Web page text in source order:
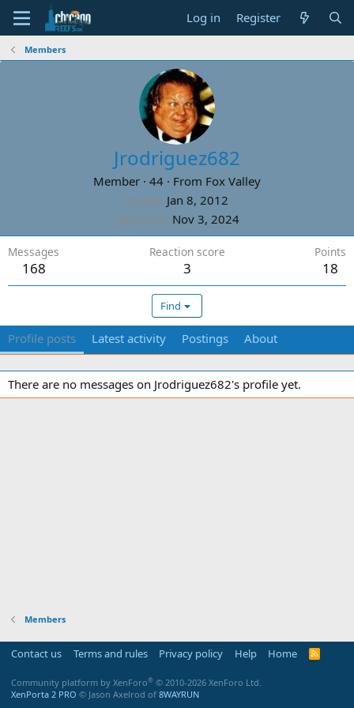
Log in Register
Members
Jrodriguez682
Member · 44 · From Fox Valley
Joined Jan 8, 2012
Last seen Nov 3, 2024
Messages
168
Reaction score
3
Points
18
Find
Profile posts Latest activity Postings About
There are no messages on Jrodriguez682's profile yet.
Members
Contact us Terms and rules Privacy policy Help Home
R
Community platform by XenForo® © 2010-2026 XenForo Ltd.
XenPorta 2 PRO © Jason Axelrod of 8WAYRUN